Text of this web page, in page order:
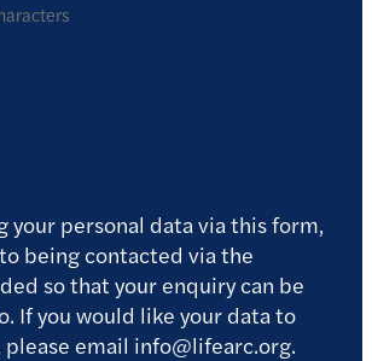
your personal data via this form,
being contacted via the
so that your enquiry can be
If you would like your data to
email info@lifearc.org.